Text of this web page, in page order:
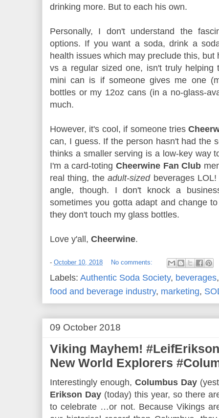
drinking more. But to each his own.
Personally, I don't understand the
options. If you want a soda, drink a
health issues which may preclude this,
vs a regular sized one, isn't truly helping
mini can is if someone gives me one
bottles or my 12oz cans (in a no-glass-
much.
However, it's cool, if someone tries
can, I guess. If the person hasn't had the
thinks a smaller serving is a low-key way
I'm a card-toting Cheerwine Fan Club
real thing, theadult-sizedbeverages LOL!
angle, though. I don't knock a
sometimes you gotta adapt and change
they don't touch my glass bottles.
Love y'all, Cheerwine.
- October 10, 2018 No comments:
Labels: Authentic Soda Society, beverages
food and beverage industry, marketing,
09 October 2018
Viking Mayhem!
New World Explorers
Interestingly enough, Columbus Day
Erikson Day (today) this year, so there
to celebrate …or not. Because Vikings